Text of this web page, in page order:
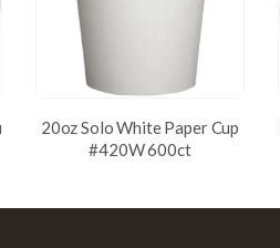
20oz Solo White Paper Cup
#420W 600ct